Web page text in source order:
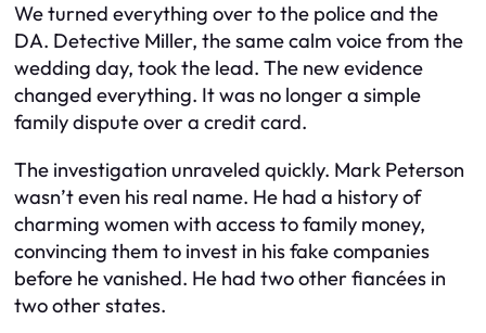
We turned everything over to the police and the
DA. Detective Miller, the same calm voice from the
wedding day, took the lead. The new evidence
changed everything. It was no longer a simple
family dispute over a credit card.
The investigation unraveled quickly. Mark Peterson
wasn’t even his real name. He had a history of
charming women with access to family money,
convincing them to invest in his fake companies
before he vanished. He had two other fiancées in
two other states.